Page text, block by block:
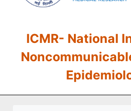
ICMR- National